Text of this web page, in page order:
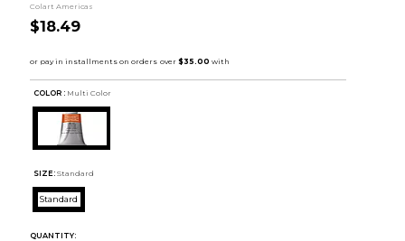
Colart Americas
$18.49
COLOR : Multi Color
SIZE: Standard
Standard
QUANTITY: